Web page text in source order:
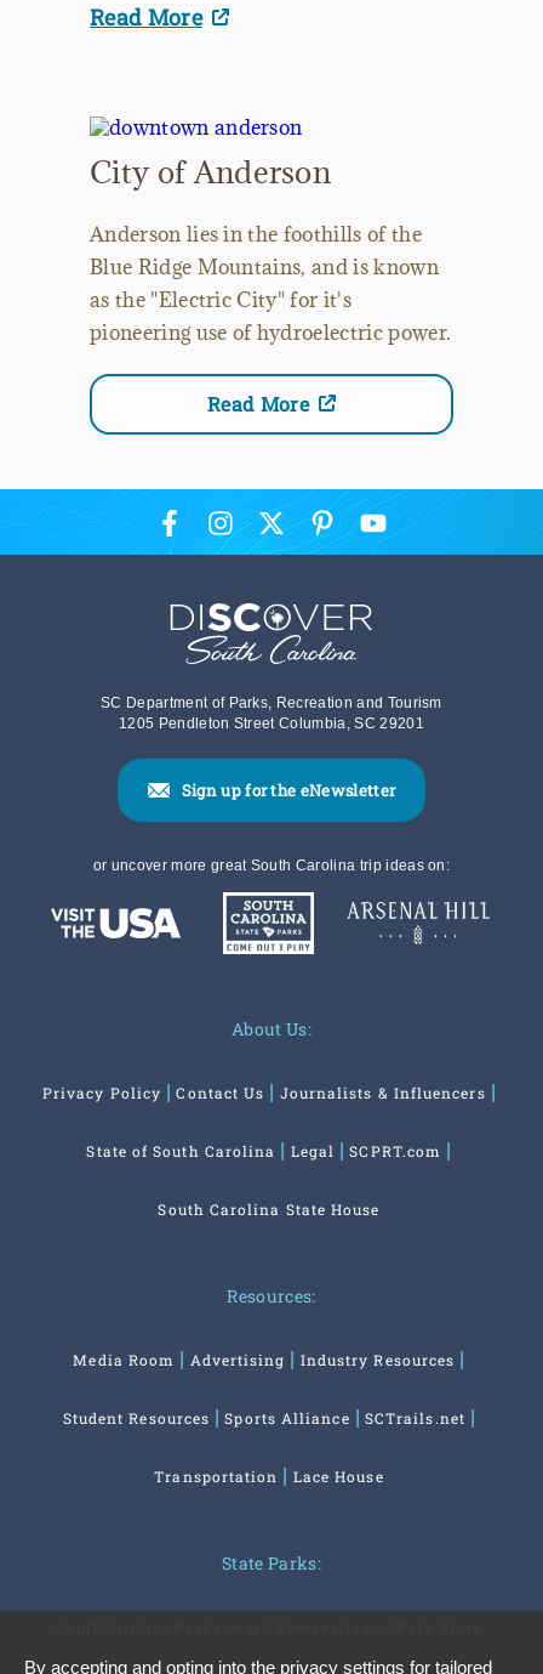
Read More
City of Anderson
Anderson lies in the foothills of the
Blue Ridge Mountains, and is known
as the "Electric City" for it's
pioneering use of hydroelectric power.
Read More
SC Department of Parks, Recreation and Tourism
1205 Pendleton Street Columbia, SC 29201
Sign up for the eNewsletter
or uncover more great South Carolina trip ideas on:
About Us:
Privacy Policy Contact Us Journalists & Influencers
State of South Carolina Legal SCPRT.com
South Carolina State House
Resources:
Media Room Advertising Industry Resources
Student Resources Sports Alliance SCTrails.net
Transportation Lace House
State Parks:
By accepting and opting into the privacy settings for tailored